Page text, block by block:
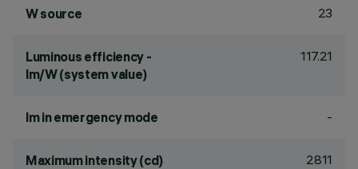
W source 23
Luminous efficiency -
lm/W (system value)
117.21
lm in emergency mode -
Maximum intensity (cd) 2811